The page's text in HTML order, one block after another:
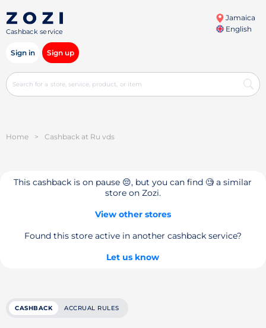
Cashback service
Jamaica
English
Sign in Sign up
Home > Cashback at Ru vds
This cashback is on pause 😔, but you can find 🧐 a similar
store on Zozi.
View other stores
Found this store active in another cashback service?
Let us know
CASHBACK ACCRUAL RULES